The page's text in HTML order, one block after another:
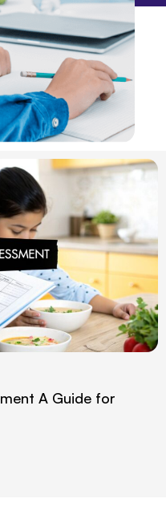
A Guide for